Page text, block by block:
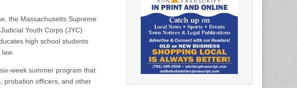
the Massachusetts Supreme
Youth Corps (JYC)
high school students
week summer program that
probation officers, and other